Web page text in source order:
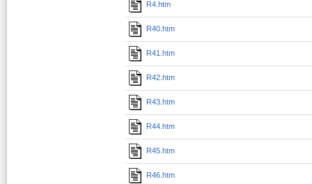
R4.htm
R40.htm
R41.htm
R42.htm
R43.htm
R44.htm
R45.htm
R46.htm